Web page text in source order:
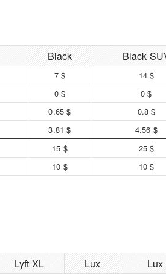
Black Black
7 $ 14 $
0 $ 0 $
0.65 $ 0.8 $
3.81 $ 4.56 $
15 $ 25 $
10 $ 10 $
Lyft XL Lux